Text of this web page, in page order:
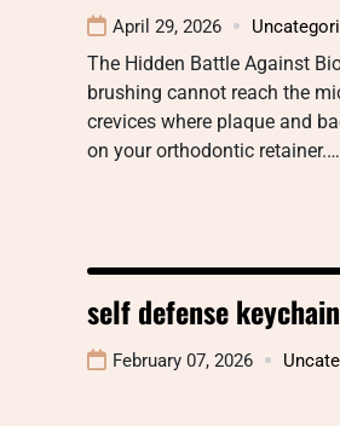
April 29, 2026
The Hidden Battle Against
brushing cannot reach the
crevices where plaque and
on your orthodontic retainer.…
self defense
February 07, 2026